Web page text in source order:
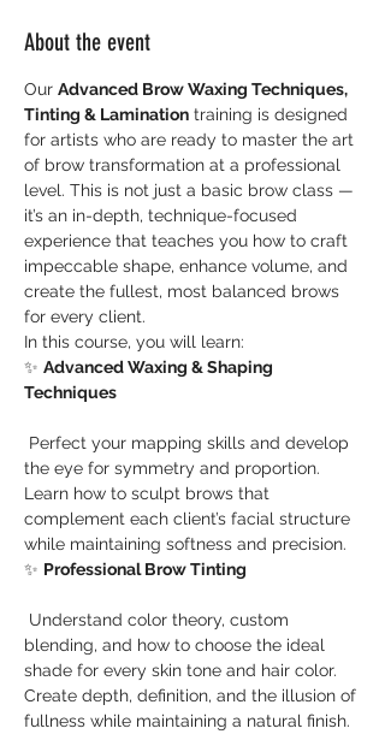
About the event
Our Advanced Brow Waxing Techniques,
Tinting & Lamination training is designed
for artists who are ready to master the art
of brow transformation at a professional
level. This is not just a basic brow class —
it’s an in-depth, technique-focused
experience that teaches you how to craft
impeccable shape, enhance volume, and
create the fullest, most balanced brows
for every client.
In this course, you will learn:
✨ Advanced Waxing & Shaping
Techniques
the eye for symmetry and proportion.
Learn how to sculpt brows that
complement each client’s facial structure
while maintaining softness and precision.
✨ Professional Brow Tinting
blending, and how to choose the ideal
shade for every skin tone and hair color.
Create depth, definition, and the illusion of
fullness while maintaining a natural finish.